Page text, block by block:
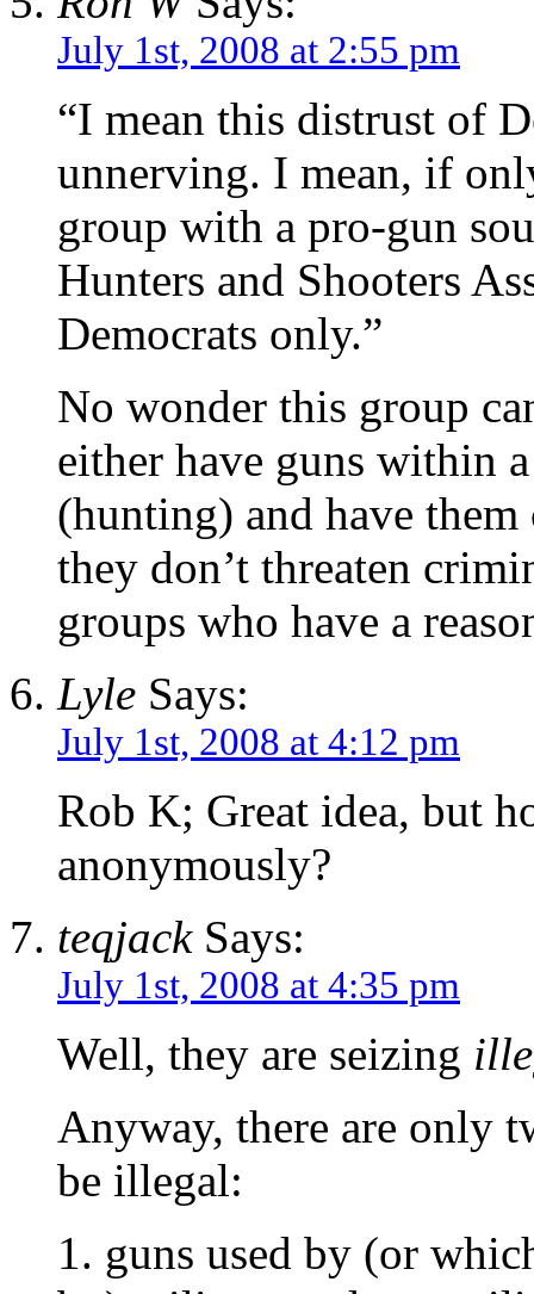
July 1st, 2008 at 2:55 pm
“I mean this distrust of
unnerving. I mean, if
group with a pro-gun
Hunters and Shooters
Democrats only.”
No wonder this group
either have guns within
(hunting) and have
they don’t threaten
groups who have a
Lyle Says:
July 1st, 2008 at 4:12 pm
Rob K; Great idea, but
anonymously?
teqjackSays:
July 1st, 2008 at 4:35 pm
Well, they are seizing
Anyway, there are only
be illegal:
1. guns used by (or